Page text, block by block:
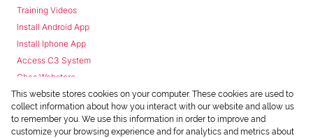
This website stores cookies on your computer. These cookies are used to
collect information about how you interact with our website and allow us
to remember you. We use this information in order to improve and
customize your browsing experience and for analytics and metrics about
Training Videos
Install Android App
Install Iphone App
Access C3 System
Chas Webstore